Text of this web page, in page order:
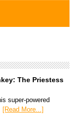
The Priestess
super-powered
[Read More...]